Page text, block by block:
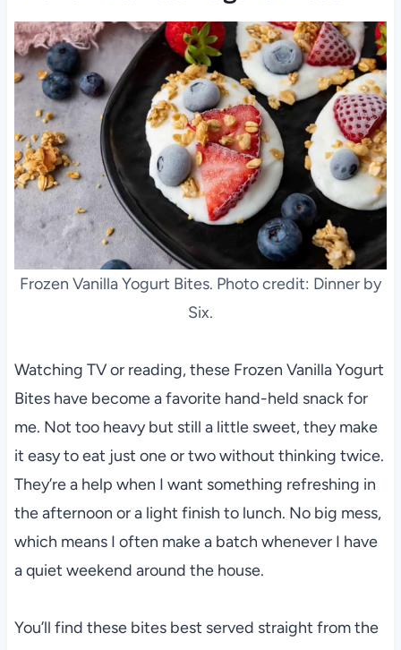
Frozen Vanilla Yogurt Bites. Photo credit: Dinner by
Six.
Watching TV or reading, these Frozen Vanilla Yogurt
Bites have become a favorite hand-held snack for
me. Not too heavy but still a little sweet, they make
it easy to eat just one or two without thinking twice.
They’re a help when I want something refreshing in
the afternoon or a light finish to lunch. No big mess,
which means I often make a batch whenever I have
a quiet weekend around the house.
You’ll find these bites best served straight from the